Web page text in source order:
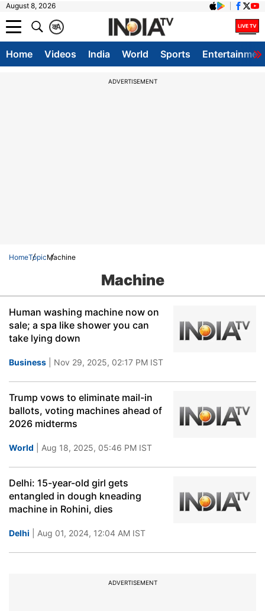
August 8, 2026
A
क
Home Videos India World Sports
ADVERTISEMENT
HomeTopicMachine
Machine
Human washing machine now on
sale; a spa like shower you can
take lying down
Business | Nov 29, 2025, 02:17 PM IST
Trump vows to eliminate mail-in
ballots, voting machines ahead of
2026 midterms
World | Aug 18, 2025, 05:46 PM IST
Delhi: 15-year-old girl gets
entangled in dough kneading
machine in Rohini, dies
Delhi | Aug 01, 2024, 12:04 AM IST
ADVERTISEMENT